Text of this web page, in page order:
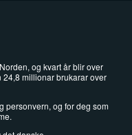
og kvart år blir over
millionar brukarar over
personvern, og for deg som